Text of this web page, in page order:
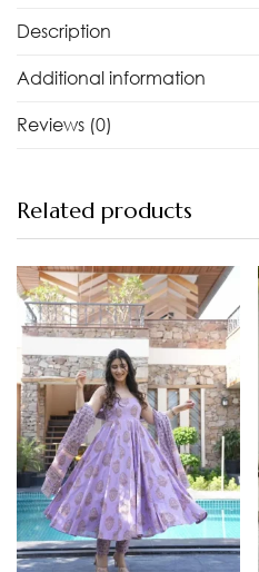
Description
Additional information
Reviews (0)
Related products